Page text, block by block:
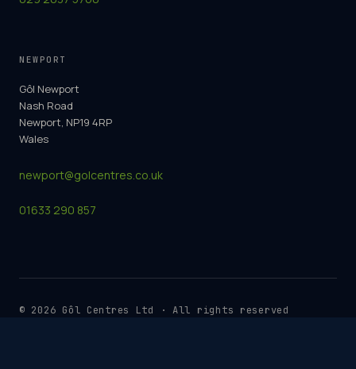
NEWPORT
Gôl Newport
Nash Road
Newport, NP19 4RP
Wales
newport@golcentres.co.uk
01633 290 857
© 2026 Gôl Centres Ltd · All rights reserved